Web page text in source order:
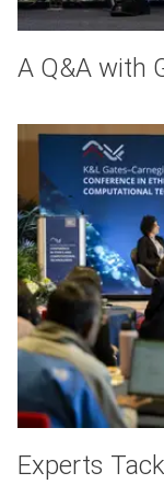
A Q&A with
Experts